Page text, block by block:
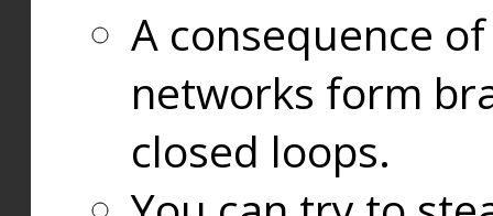
A consequence
networks form
closed loops.